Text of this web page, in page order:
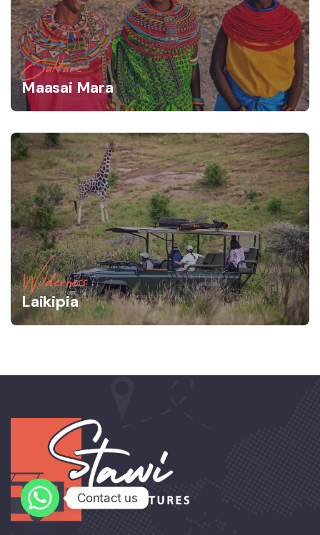
Culture
Maasai Mara
Wilderness
Laikipia
Contact us